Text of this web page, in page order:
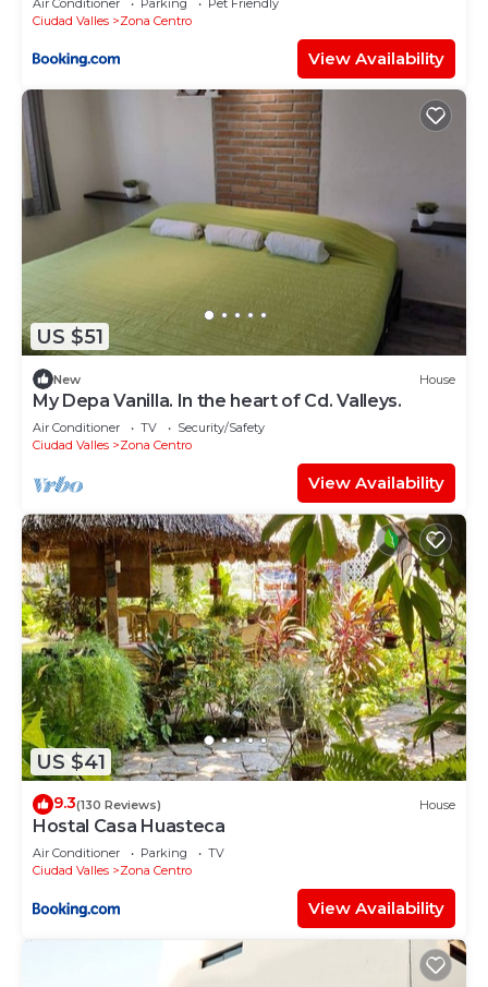
Ciudad Valles
Zona Centro
View Availability
US $51
New House
My Depa Vanilla. In the heart of Cd. Valleys.
Air Conditioner TV
Security/Safety
Ciudad Valles
Zona Centro
View Availability
US $41
9.3(130 Reviews) House
Hostal Casa Huasteca
Air Conditioner Parking
TV
Ciudad Valles
Zona Centro
View Availability